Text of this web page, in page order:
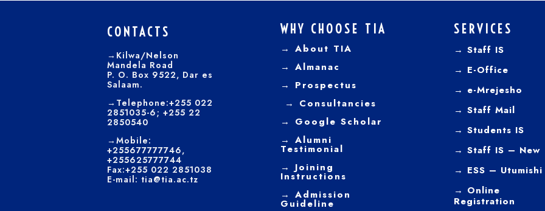
CONTACTS
→Kilwa/Nelson
Mandela Road
P. O. Box 9522, Dar es
Salaam.
→Telephone:+255 022
2851035-6; +255 22
2850540
→Mobile:
+255677777746,
+255625777744
Fax:+255 022 2851038
E-mail: tia@tia.ac.tz
WHY CHOOSE TIA
→ About TIA
→ Almanac
→ Prospectus
→ Consultancies
→ Google Scholar
→ Alumni
Testimonial
→ Joining
Instructions
→ Admission
Guideline
SERVICES
→ Staff IS
→ E-Office
→ e-Mrejesho
→ Staff Mail
→ Students IS
→ Staff IS – New
→ ESS – Utumishi
→ Online
Registration